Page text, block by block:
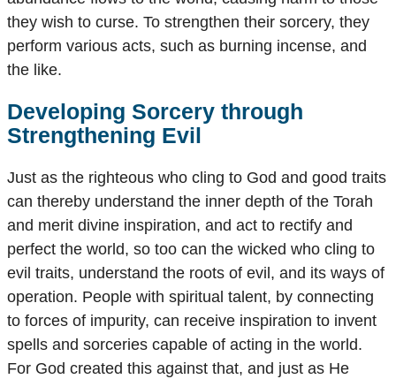
they wish to curse. To strengthen their sorcery, they
perform various acts, such as burning incense, and
the like.
Developing Sorcery through
Strengthening Evil
Just as the righteous who cling to God and good traits
can thereby understand the inner depth of the Torah
and merit divine inspiration, and act to rectify and
perfect the world, so too can the wicked who cling to
evil traits, understand the roots of evil, and its ways of
operation. People with spiritual talent, by connecting
to forces of impurity, can receive inspiration to invent
spells and sorceries capable of acting in the world.
For God created this against that, and just as He